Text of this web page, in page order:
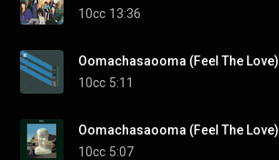
10cc 13:36
Oomachasaooma (Feel The Love)
10cc 5:11
Oomachasaooma (Feel The Love)
10cc 5:07